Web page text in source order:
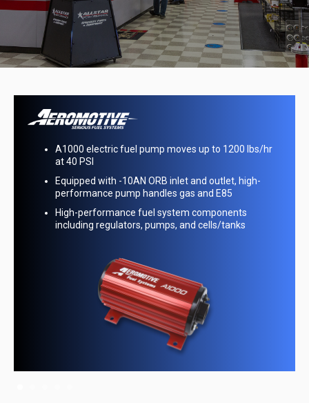
6000 Series PTFE-lined race hose handles most
Real Street hose ends are fully reusable and
Premium race hoses and anodized aluminum